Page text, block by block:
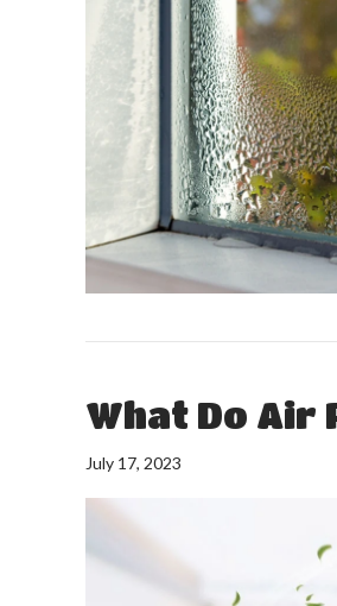
What Do Air
July 17, 2023